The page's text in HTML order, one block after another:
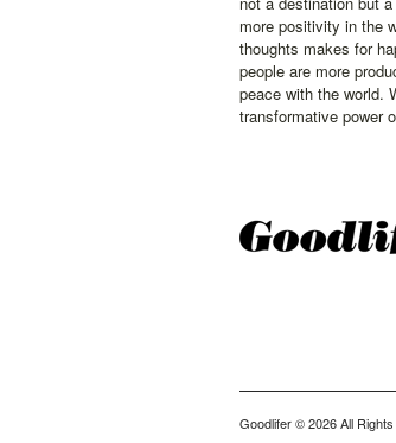
more positivity in the
thoughts makes for
people are more
peace with the world.
transformative power
Goodlifer© 2026 All